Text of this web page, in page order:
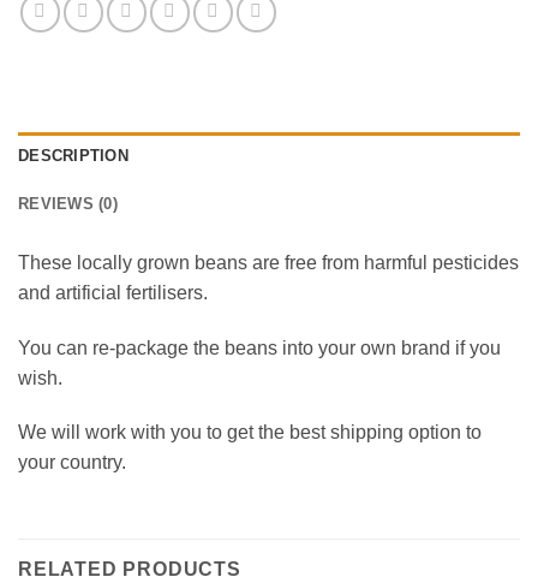
DESCRIPTION
REVIEWS (0)
These locally grown beans are free from harmful pesticides
and artificial fertilisers.
You can re-package the beans into your own brand if you
wish.
We will work with you to get the best shipping option to
your country.
RELATED PRODUCTS